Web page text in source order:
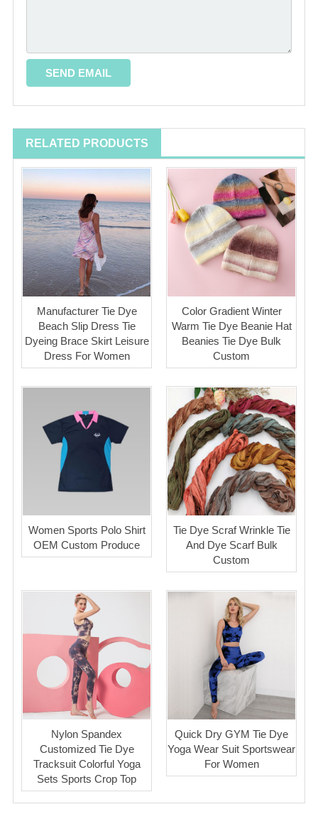
RELATED PRODUCTS
Manufacturer Tie Dye
Beach Slip Dress Tie
Dyeing Brace Skirt Leisure
Dress For Women
Color Gradient Winter
Warm Tie Dye Beanie Hat
Beanies Tie Dye Bulk
Custom
Women Sports Polo Shirt
OEM Custom Produce
Tie Dye Scraf Wrinkle Tie
And Dye Scarf Bulk
Custom
Nylon Spandex
Customized Tie Dye
Tracksuit Colorful Yoga
Sets Sports Crop Top
Quick Dry GYM Tie Dye
Yoga Wear Suit Sportswear
For Women